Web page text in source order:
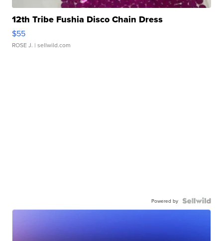
12th Tribe Fushia Disco Chain Dress
$55
ROSE J. | sellwild.com
Powered by